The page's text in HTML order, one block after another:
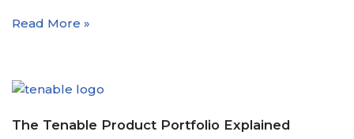
Read More »
The Tenable Product Portfolio Explained